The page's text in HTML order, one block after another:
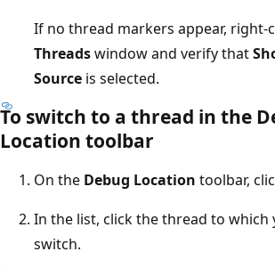
If no thread markers appear, right-
Threadswindow and verify that
Source is selected.
To switch to a thread in the
Location toolbar
On the Debug Location toolbar,
In the list, click the thread to which
switch.